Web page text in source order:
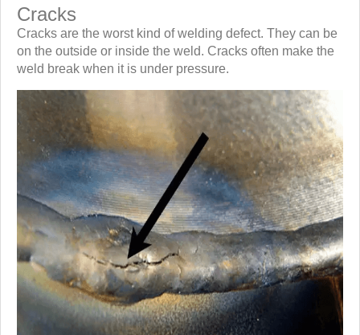
Cracks
Cracks are the worst kind of welding defect. They can be
on the outside or inside the weld. Cracks often make the
weld break when it is under pressure.